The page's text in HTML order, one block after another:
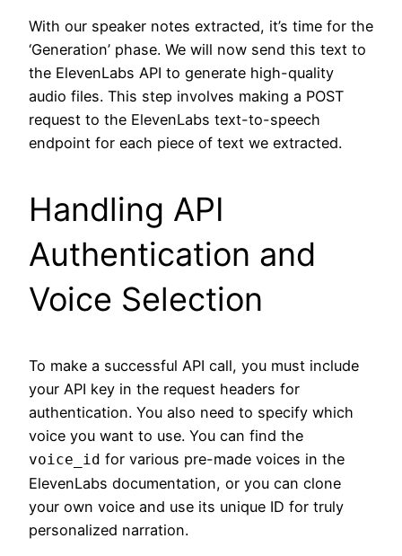
With our speaker notes extracted, it’s time for the
‘Generation’ phase. We will now send this text to
the ElevenLabs API to generate high-quality
audio files. This step involves making a POST
request to the ElevenLabs text-to-speech
endpoint for each piece of text we extracted.
Handling API
Authentication and
Voice Selection
To make a successful API call, you must include
your API key in the request headers for
authentication. You also need to specify which
voice you want to use. You can find the
voice_id for various pre-made voices in the
ElevenLabs documentation, or you can clone
your own voice and use its unique ID for truly
personalized narration.